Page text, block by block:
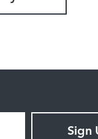
Sign